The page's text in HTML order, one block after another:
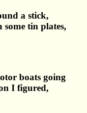
a stick,
tin plates,
boats going
I figured,